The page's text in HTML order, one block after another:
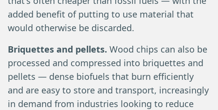
added benefit of putting to use material that
would otherwise be discarded.
Briquettes and pellets. Wood chips can also be
processed and compressed into briquettes and
pellets — dense biofuels that burn efficiently
and are easy to store and transport, increasingly
in demand from industries looking to reduce